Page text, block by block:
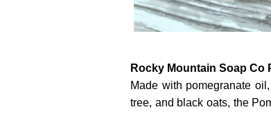
Rocky Mountain Soap Co
Made with pomegranate
tree, and black oats, the